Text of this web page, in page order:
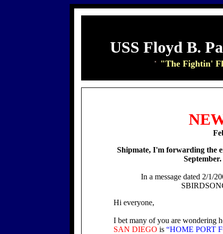
USS Floyd B.
"The Fightin'
Shipmate, I'm forwarding the
In a message dated 2/1/
Hi everyone,
I bet many of you are wondering
SAN DIEGO is “HOME PORT